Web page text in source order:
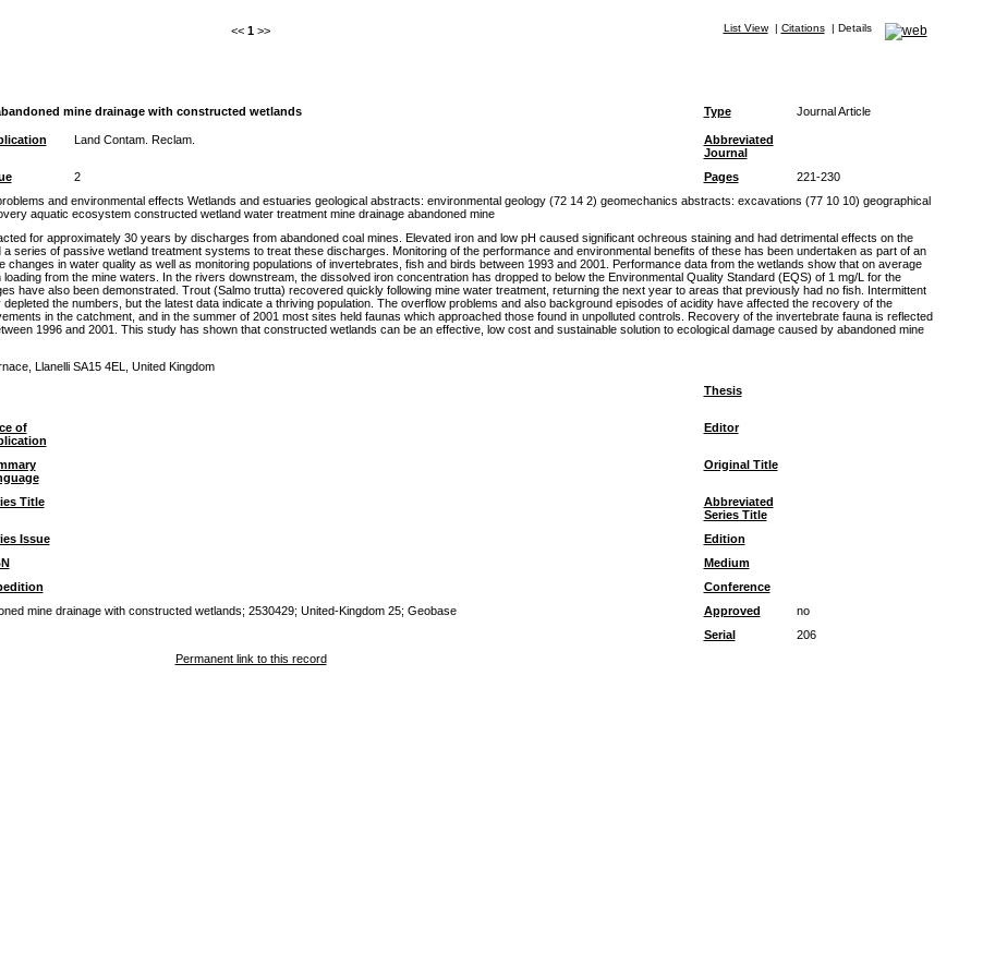
<< 1 >> List View| Citations| Details
mine drainage with constructed wetlands Type Journal Article
Land Contam. Reclam.
Abbreviated
Journal
2 Pages
221-230
and environmental effects Wetlands and estuaries geological abstracts: environmental geology (72 14 2) geomechanics abstracts: excavations (77 10 10) geographical
aquatic ecosystem constructed wetland water treatment mine drainage abandoned mine
for approximately 30 years by discharges from abandoned coal mines. Elevated iron and low pH caused significant ochreous staining and had detrimental effects on the
series of passive wetland treatment systems to treat these discharges. Monitoring of the performance and environmental benefits of these has been undertaken as part of an
in water quality as well as monitoring populations of invertebrates, fish and birds between 1993 and 2001. Performance data from the wetlands show that on average
from the mine waters. In the rivers downstream, the dissolved iron concentration has dropped to below the Environmental Quality Standard (EQS) of 1 mg/L for the
have also been demonstrated. Trout (Salmo trutta) recovered quickly following mine water treatment, returning the next year to areas that previously had no fish. Intermittent
the numbers, but the latest data indicate a thriving population. The overflow problems and also background episodes of acidity have affected the recovery of the
in the catchment, and in the summer of 2001 most sites held faunas which approached those found in unpolluted controls. Recovery of the invertebrate fauna is reflected
1996 and 2001. This study has shown that constructed wetlands can be an effective, low cost and sustainable solution to ecological damage caused by abandoned mine
Llanelli SA15 4EL, United Kingdom
Thesis
of
Editor
Original Title
Title
Abbreviated
Series Title
Issue
Edition
Medium
Conference
mine drainage with constructed wetlands; 2530429; United-Kingdom 25; Geobase Approved
no
Serial
206
Permanent link to this record